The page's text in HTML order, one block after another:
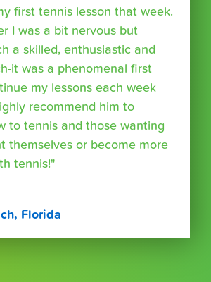
first tennis lesson that week.
I was a bit nervous but
a skilled, enthusiastic and
it was a phenomenal first
my lessons each week
recommend him to
to tennis and those wanting
themselves or become more
tennis!"
Florida